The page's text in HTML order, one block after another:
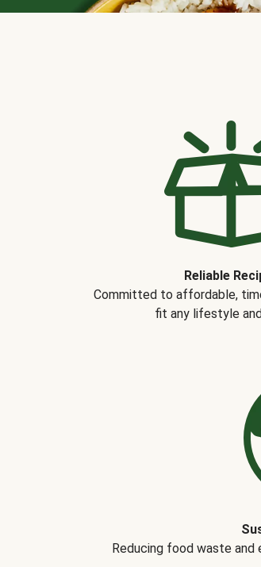
Reliable
Committed to affordable,
fit any lifestyle
Reducing food waste and